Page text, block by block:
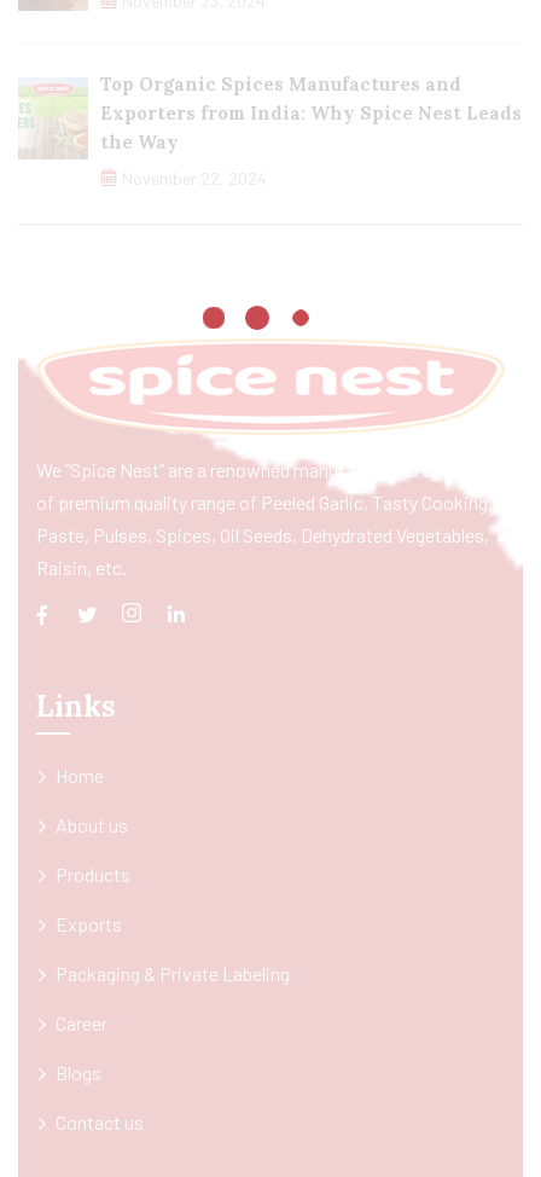
Top Organic Spices Manufactures and
Exporters from India: Why Spice Nest Leads
the Way
November 22, 2024
We “Spice Nest” are a renowned manufacturer & exporter
of premium quality range of Peeled Garlic, Tasty Cooking
Paste, Pulses, Spices, Oil Seeds, Dehydrated Vegetables,
Raisin, etc.
Links
Home
About us
Products
Exports
Packaging & Private Labeling
Career
Blogs
Contact us